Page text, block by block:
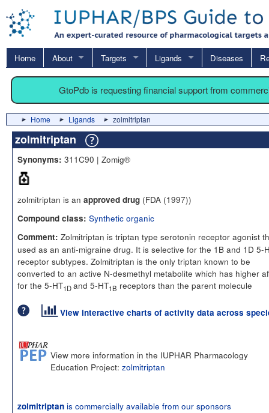
Home About Targets Ligands Diseases
GtoPdb is requesting financial support from
Home Ligands zolmitriptan
zolmitriptan
Synonyms: 311C90 | Zomig®
zolmitriptan is an approved drug (FDA (1997))
Compound class: Synthetic organic
Comment: Zolmitriptan is triptan type serotonin receptor agonist
used as an anti-migraine drug. It is selective for the 1B and 1D 5-
receptor subtypes. Zolmitriptan is the only triptan known to be
converted to an active N-desmethyl metabolite which has higher
for the 5-HT1Dand 5-HT1B receptors than the parent molecule
View interactive charts of activity data across
View more information in the IUPHAR Pharmacology
Education Project: zolmitriptan
zolmitriptan is commercially available from our sponsors